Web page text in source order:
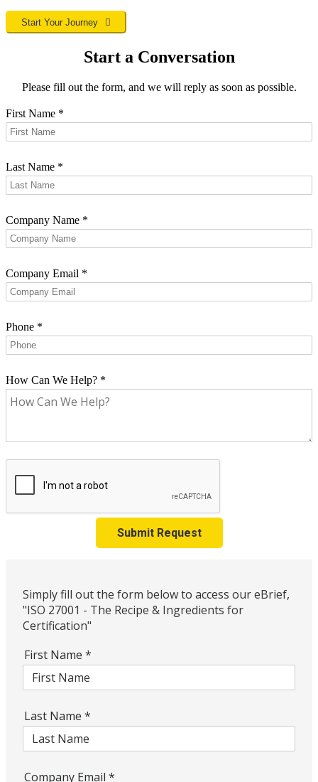
Start Your Journey
Start a Conversation
Please fill out the form, and we will reply as soon as possible.
First Name *
Last Name *
Company Name *
Company Email *
Phone *
How Can We Help? *
Submit Request
Simply fill out the form below to access our eBrief,
"ISO 27001 - The Recipe & Ingredients for
Certification"
First Name *
Last Name *
Company Email *